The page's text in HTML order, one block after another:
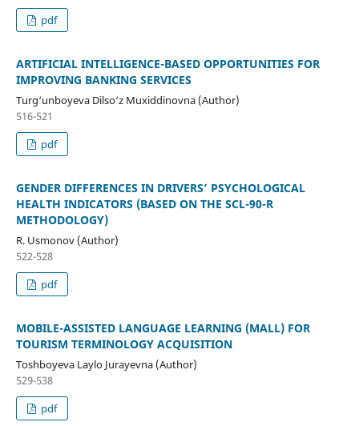
pdf
ARTIFICIAL INTELLIGENCE-BASED OPPORTUNITIES FOR
IMPROVING BANKING SERVICES
Turg‘unboyeva Dilso‘z Muxiddinovna (Author)
516-521
pdf
GENDER DIFFERENCES IN DRIVERS’ PSYCHOLOGICAL
HEALTH INDICATORS (BASED ON THE SCL-90-R
METHODOLOGY)
R. Usmonov (Author)
522-528
pdf
MOBILE-ASSISTED LANGUAGE LEARNING (MALL) FOR
TOURISM TERMINOLOGY ACQUISITION
Toshboyeva Laylo Jurayevna (Author)
529-538
pdf